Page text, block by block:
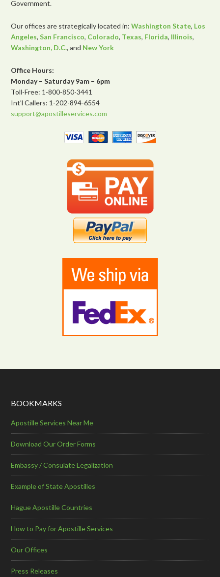
Government.
Our offices are strategically located in:Washington State, Los
Angeles,San Francisco, Colorado, Texas, Florida, Illinois,
Washington, D.C., and New York
Office Hours:
Monday – Saturday 9am – 6pm
Toll-Free: 1-800-850-3441
Int’l Callers: 1-202-894-6554
support@apostilleservices.com
BOOKMARKS
Apostille Services Near Me
Download Our Order Forms
Embassy / Consulate Legalization
Example of State Apostilles
Hague Apostille Countries
How to Pay for Apostille Services
Our Offices
Press Releases